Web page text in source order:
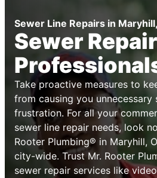
Sewer Line Repairs in
Sewer
Take proactive measures to
from causing you unnecessary
frustration. For all your
sewer line repair needs, look
Rooter Plumbing® in Maryhill,
city-wide. Trust Mr. Rooter
sewer repair services like